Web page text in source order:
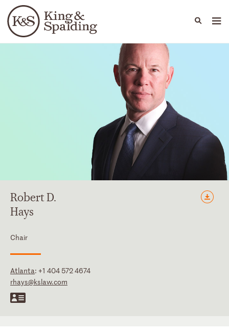
Languages
People Capabilities
RobertD.
Hays
Chair
Atlanta: +1 404 572 4674
rhays@kslaw.com